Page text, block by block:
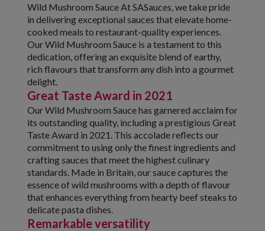
Wild Mushroom Sauce At SASauces, we take pride
in delivering exceptional sauces that elevate home-
cooked meals to restaurant-quality experiences.
Our Wild Mushroom Sauce is a testament to this
dedication, offering an exquisite blend of earthy,
rich flavours that transform any dish into a gourmet
delight.
Great Taste Award in 2021
Our Wild Mushroom Sauce has garnered acclaim for
its outstanding quality, including a prestigious Great
Taste Award in 2021. This accolade reflects our
commitment to using only the finest ingredients and
crafting sauces that meet the highest culinary
standards. Made in Britain, our sauce captures the
essence of wild mushrooms with a depth of flavour
that enhances everything from hearty beef steaks to
delicate pasta dishes.
Remarkable versatility